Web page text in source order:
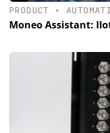
PRODUCT •
Moneo Assistant: